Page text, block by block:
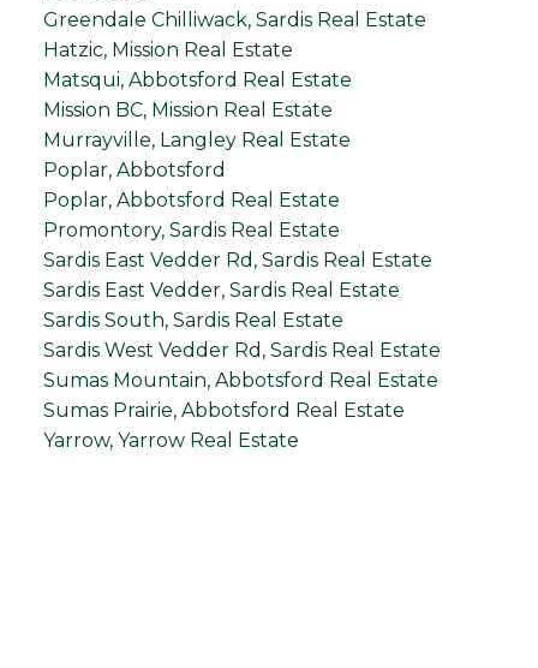
Greendale Chilliwack, Sardis Real Estate
Hatzic, Mission Real Estate
Matsqui, Abbotsford Real Estate
Mission BC, Mission Real Estate
Murrayville, Langley Real Estate
Poplar, Abbotsford
Poplar, Abbotsford Real Estate
Promontory, Sardis Real Estate
Sardis East Vedder Rd, Sardis Real Estate
Sardis East Vedder, Sardis Real Estate
Sardis South, Sardis Real Estate
Sardis West Vedder Rd, Sardis Real Estate
Sumas Mountain, Abbotsford Real Estate
Sumas Prairie, Abbotsford Real Estate
Yarrow, Yarrow Real Estate